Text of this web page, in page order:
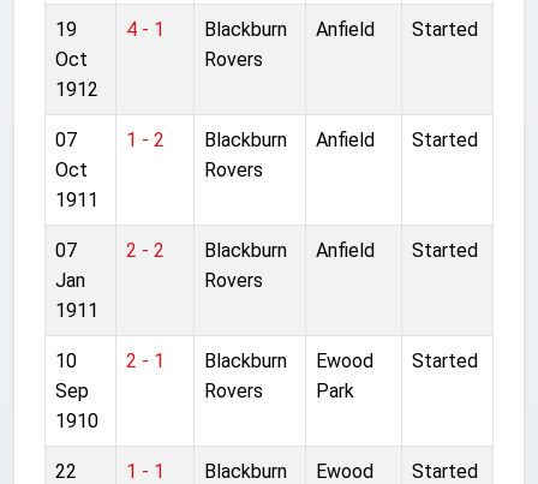
19
Oct
1912
4 - 1
Blackburn
Rovers
Anfield Started
07
Oct
1911
1 - 2
Blackburn
Rovers
Anfield Started
07
Jan
1911
2 - 2
Blackburn
Rovers
Anfield Started
10
Sep
1910
2 - 1
Blackburn
Rovers
Ewood
Park
Started
22
1 - 1
Blackburn
Ewood
Started